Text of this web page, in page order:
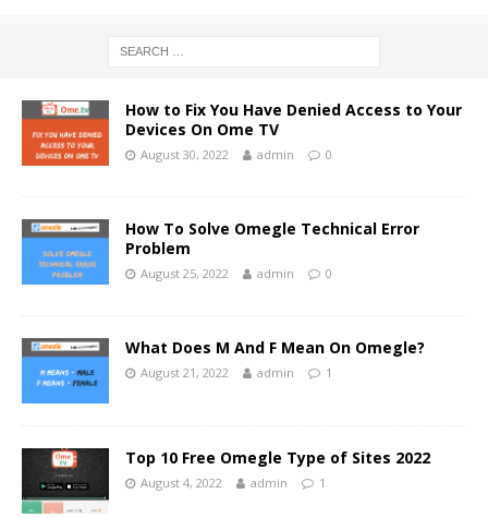
How to Fix You Have Denied Access to Your
Devices On Ome TV
August 30, 2022 admin 0
How To Solve Omegle Technical Error
Problem
August 25, 2022 admin 0
What Does M And F Mean On Omegle?
August 21, 2022 admin 1
Top 10 Free Omegle Type of Sites 2022
August 4, 2022 admin 1